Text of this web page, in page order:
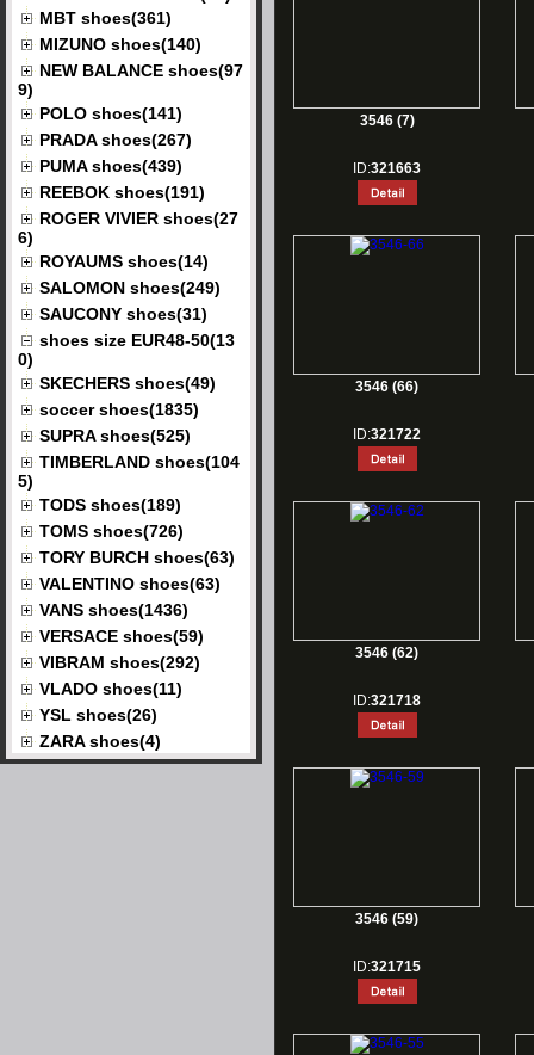
MBT shoes(361)
MIZUNO shoes(140)
NEW BALANCE shoes(97
9)
POLO shoes(141)
PRADA shoes(267)
PUMA shoes(439)
REEBOK shoes(191)
ROGER VIVIER shoes(27
6)
ROYAUMS shoes(14)
SALOMON shoes(249)
SAUCONY shoes(31)
shoes size EUR48-50(13
0)
SKECHERS shoes(49)
soccer shoes(1835)
SUPRA shoes(525)
TIMBERLAND shoes(104
5)
TODS shoes(189)
TOMS shoes(726)
TORY BURCH shoes(63)
VALENTINO shoes(63)
VANS shoes(1436)
VERSACE shoes(59)
VIBRAM shoes(292)
VLADO shoes(11)
YSL shoes(26)
ZARA shoes(4)
3546 (7)
ID:321663
3546 (66)
ID:321722
3546 (62)
ID:321718
3546 (59)
ID:321715